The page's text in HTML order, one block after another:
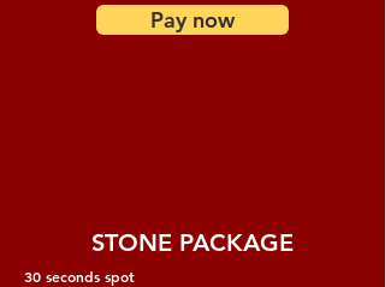
Pay now
STONE PACKAGE
30 seconds spot